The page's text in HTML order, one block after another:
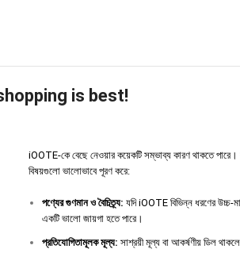
is best!
iOOTE-কে বেছে নেওয়ার কয়েকটি সম্ভাব্য কারণ থাকতে পারে।
বিষয়গুলো ভালোভাবে পূরণ করে:
পণ্যের গুণমান ও বৈচিত্র্য: যদি iOOTE বিভিন্ন ধরণের উচ্চ-
একটি ভালো জায়গা হতে পারে।
প্রতিযোগিতামূলক মূল্য: সাশ্রয়ী মূল্য বা আকর্ষণীয় ডিল